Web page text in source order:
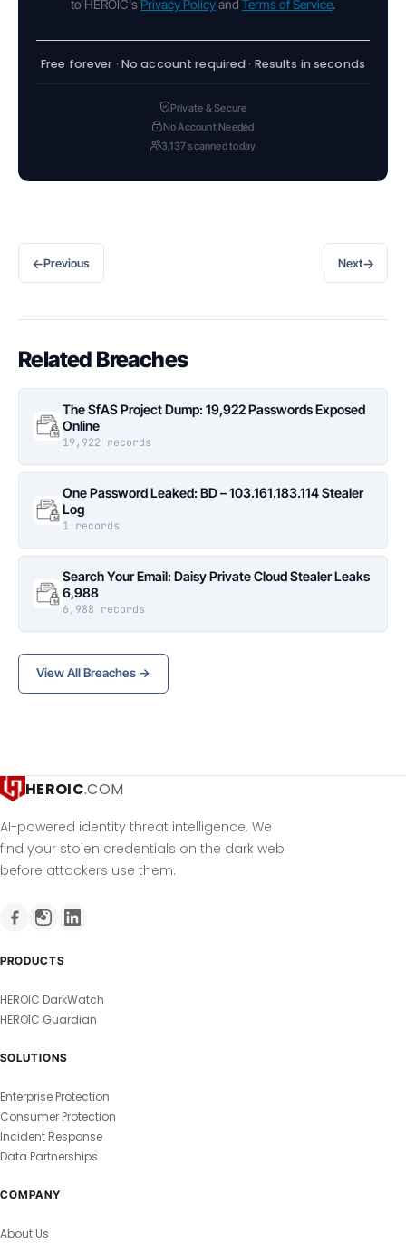
to HEROIC's Privacy Policyand Terms of Service.
Free forever · No account required · Results in seconds
Private & Secure
No Account Needed
3,137 scanned today
←Previous Next→
Related Breaches
The SfAS Project Dump: 19,922 Passwords Exposed
Online
19,922 records
One Password Leaked: BD – 103.161.183.114 Stealer
Log
1 records
Search Your Email: Daisy Private Cloud Stealer Leaks
6,988
6,988 records
View All Breaches →
HEROIC.COM
AI-powered identity threat intelligence. We
find your stolen credentials on the dark web
before attackers use them.
PRODUCTS
HEROIC DarkWatch
HEROIC Guardian
SOLUTIONS
Enterprise Protection
Consumer Protection
Incident Response
Data Partnerships
COMPANY
About Us